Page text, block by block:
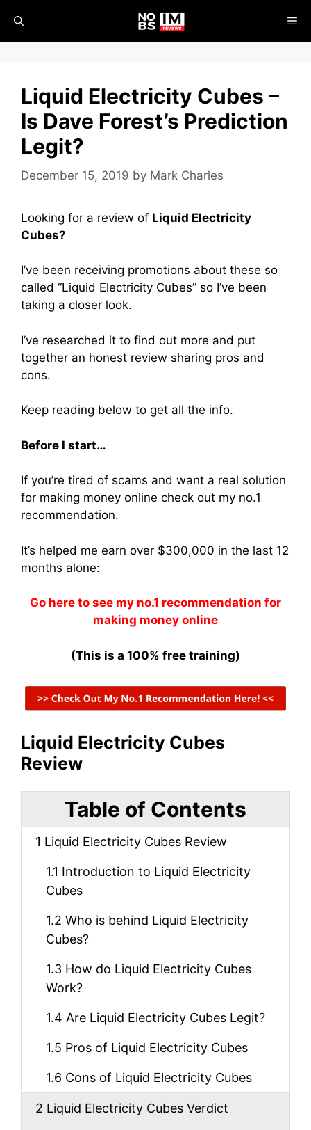
content
Liquid Electricity Cubes –
Is Dave Forest’s Prediction
Legit?
December 15, 2019 by Mark Charles
Looking for a review of Liquid Electricity
Cubes?
I’ve been receiving promotions about these so
called “Liquid Electricity Cubes” so I’ve been
taking a closer look.
I’ve researched it to find out more and put
together an honest review sharing pros and
cons.
Keep reading below to get all the info.
Before I start…
If you’re tired of scams and want a real solution
for making money online check out my no.1
recommendation.
It’s helped me earn over $300,000 in the last 12
months alone:
Go here to see my no.1 recommendation for
making money online
(This is a 100% free training)
Liquid Electricity Cubes
Review
Table of Contents
1 Liquid Electricity Cubes Review
1.1 Introduction to Liquid Electricity
Cubes
1.2 Who is behind Liquid Electricity
Cubes?
1.3 How do Liquid Electricity Cubes
Work?
1.4 Are Liquid Electricity Cubes Legit?
1.5 Pros of Liquid Electricity Cubes
1.6 Cons of Liquid Electricity Cubes
2 Liquid Electricity Cubes Verdict